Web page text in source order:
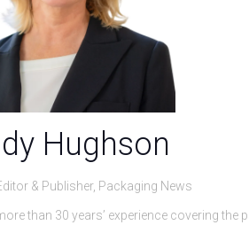
Hughson
& Publisher, Packaging News
than 30 years’ experience covering